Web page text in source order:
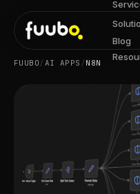
Blog
FUUBO/AI APPS /N8N